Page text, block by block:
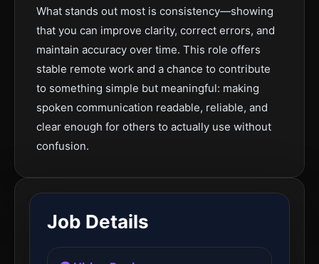
What stands out most is consistency—showing
that you can improve clarity, correct errors, and
maintain accuracy over time. This role offers
stable remote work and a chance to contribute
to something simple but meaningful: making
spoken communication readable, reliable, and
clear enough for others to actually use without
confusion.
Job Details